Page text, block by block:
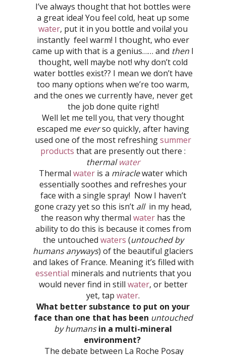
I’ve always thought that hot bottles were
a great idea! You feel cold, heat up some
water, put it in you bottle and voila! you
instantly feel warm! I thought, who ever
came up with that is a genius…… and then I
thought, well maybe not! why don’t cold
water bottles exist?? I mean we don’t have
too many options when we’re too warm,
and the ones we currently have, never get
the job done quite right!
Well let me tell you, that very thought
escaped me everso quickly, after having
used one of the most refreshingsummer
products that are presently out there :
thermalwater
Thermal water is a miraclewater which
essentially soothes and refreshes your
face with a single spray! Now I haven’t
gone crazy yet so this isn’t all in my head,
the reason why thermal water has the
ability to do this is because it comes from
the untouched waters (untouched by
humans anyways) of the beautiful glaciers
and lakes of France. Meaning it’s filled with
essential minerals and nutrients that you
would never find in still water, or better
yet, tap water.
What better substance to put on your
face than one that has been untouched
by humansin a multi-mineral
environment?
The debate between La Roche Posay